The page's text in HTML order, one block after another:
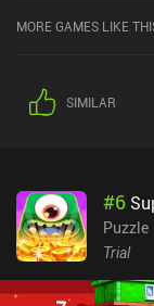
MORE GAMES LIKE
SIMILAR
#6
Puzzle
Trial